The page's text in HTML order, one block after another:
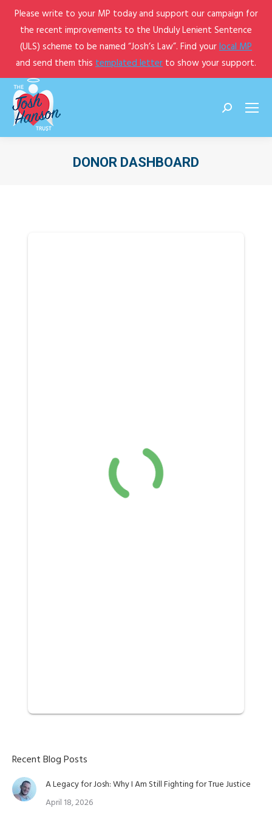
Please write to your MP today and support our campaign for
the recent improvements to the Unduly Lenient Sentence
(ULS) scheme to be named “Josh’s Law”. Find yourlocal MP
and send them this templated letter to show your support.
Search:
DONOR DASHBOARD
Recent Blog Posts
A Legacy for Josh: Why I Am Still Fighting for True Justice
April 18, 2026